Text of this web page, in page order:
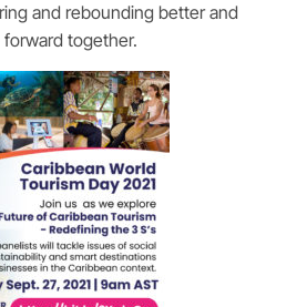
and rebounding better and
together.